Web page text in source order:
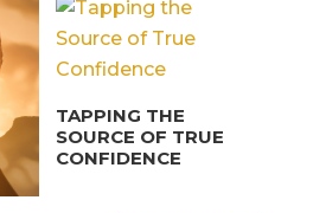
TAPPING THE
SOURCE OF TRUE
CONFIDENCE